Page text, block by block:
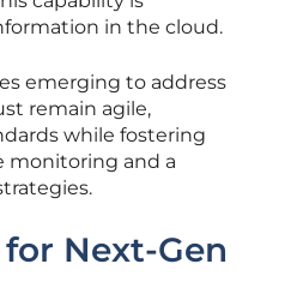
in the cloud.
emerging to address
remain agile,
while fostering
monitoring and a
Next-Gen